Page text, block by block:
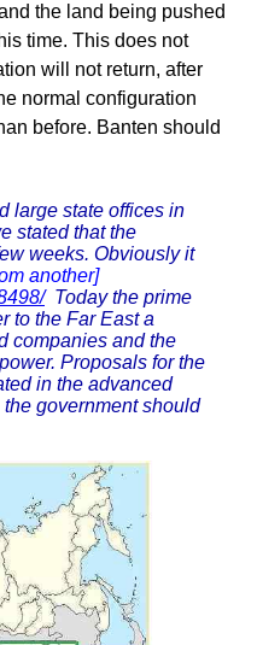
the land being pushed
time. This does not
will not return, after
normal configuration
before. Banten should
large state offices in
stated that the
weeks. Obviously it
another]
Today the prime
to the Far East a
companies and the
Proposals for the
in the advanced
government should